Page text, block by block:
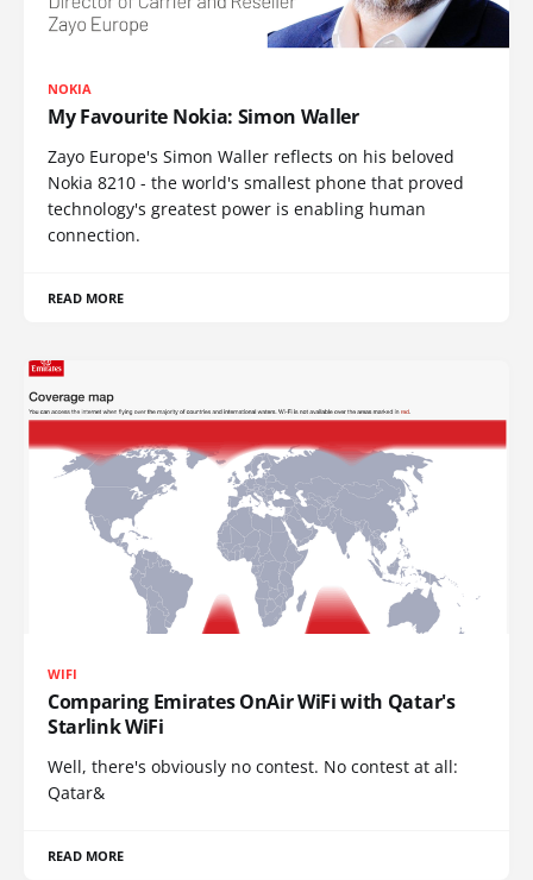
NOKIA
My Favourite Nokia: Simon Waller
Zayo Europe's Simon Waller reflects on his beloved
Nokia 8210 - the world's smallest phone that proved
technology's greatest power is enabling human
connection.
READ MORE
WIFI
Comparing Emirates OnAir WiFi with Qatar's
Starlink WiFi
Well, there's obviously no contest. No contest at all:
Qatar&
READ MORE